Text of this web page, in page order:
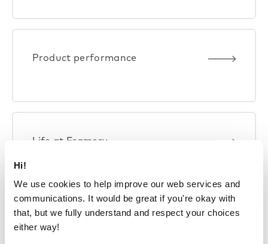
Hi!
We use cookies to help improve our web services and
communications. It would be great if you're okay with
that, but we fully understand and respect your choices
either way!
Product performance
Life at Framery
Office inspiration